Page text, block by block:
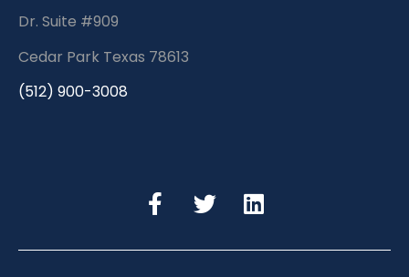
Dr. Suite #909
Cedar Park Texas 78613
(512) 900-3008